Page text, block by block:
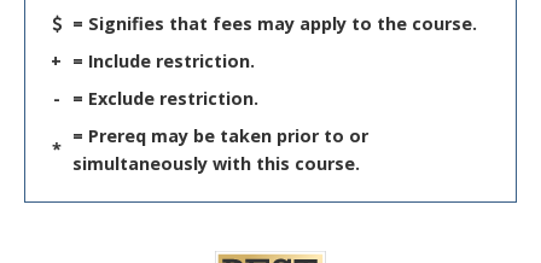
= Signifies that fees may apply to the course.
+ = Include restriction.
-
= Exclude restriction.
*
= Prereq may be taken prior to or
simultaneously with this course.